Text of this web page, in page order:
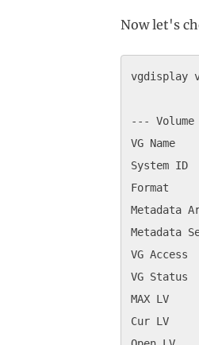
Now let's
vgdisplay
---
VG
Format
Metadata
Metadata
VG
VG
MAX LV
Cur LV